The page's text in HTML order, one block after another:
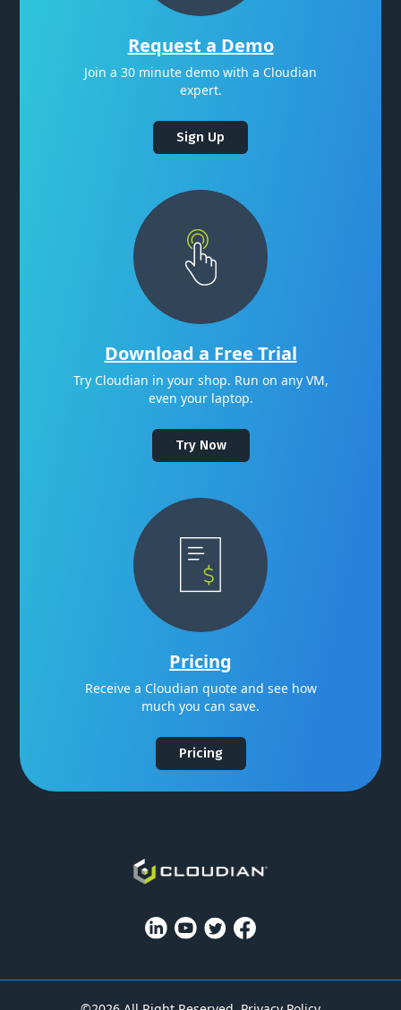
Request a Demo
Join a 30 minute demo with a Cloudian
expert.
Sign Up
Download a Free Trial
Try Cloudian in your shop. Run on any VM,
even your laptop.
Try Now
Pricing
Receive a Cloudian quote and see how
much you can save.
Pricing